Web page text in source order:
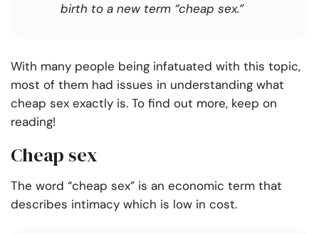
birth to a new term “cheap sex.”
With many people being infatuated with this topic,
most of them had issues in understanding what
cheap sex exactly is. To find out more, keep on
reading!
Cheap sex
The word “cheap sex” is an economic term that
describes intimacy which is low in cost.